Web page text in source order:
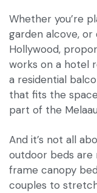
Whether you’re
garden alcove,
Hollywood,
works on a hotel
a residential
that fits the
part of the
And it’s not all
outdoor beds
frame canopy
couples to